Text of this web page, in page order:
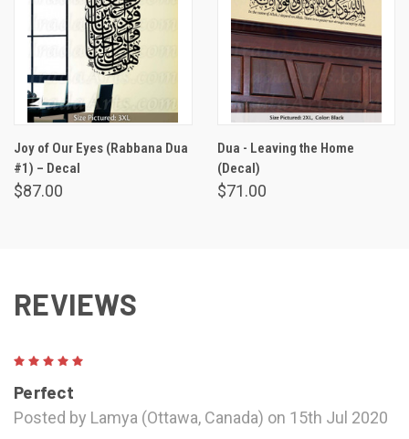
Joy of Our Eyes (Rabbana Dua
#1) – Decal
$87.00
Dua - Leaving the Home
(Decal)
$71.00
REVIEWS
Perfect
Posted by Lamya (Ottawa, Canada) on 15th Jul 2020